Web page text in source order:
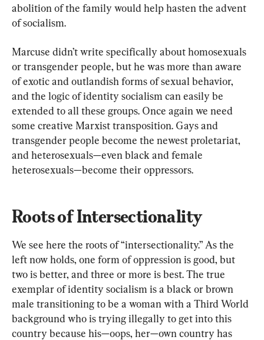
abolition of the family would help hasten the advent
of socialism.
Marcuse didn’t write specifically about homosexuals
or transgender people, but he was more than aware
of exotic and outlandish forms of sexual behavior,
and the logic of identity socialism can easily be
extended to all these groups. Once again we need
some creative Marxist transposition. Gays and
transgender people become the newest proletariat,
and heterosexuals—even black and female
heterosexuals—become their oppressors.
Roots of Intersectionality
We see here the roots of “intersectionality.” As the
left now holds, one form of oppression is good, but
two is better, and three or more is best. The true
exemplar of identity socialism is a black or brown
male transitioning to be a woman with a Third World
background who is trying illegally to get into this
country because his—oops, her—own country has